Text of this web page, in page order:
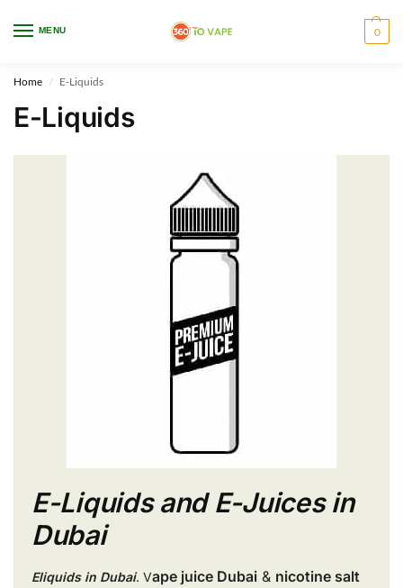
MENU 0
WARNING: This product contains nicotine. Nicotine is an addictive chemical.
Only for adults, MINORS are prohibited from buying e-cig.
Home / E-Liquids
E-Liquids
E-Liquids and E-Juices in
Dubai
Eliquids in Dubai. Vape juice Dubai & nicotine salt